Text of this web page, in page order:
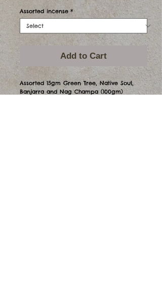
Assorted incense *
Add to Cart
Assorted 15gm Green Tree, Native Soul,
Banjarra and Nag Champa (100gm)